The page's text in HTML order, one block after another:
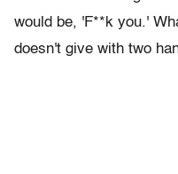
would be, 'F**k you.'
doesn't give with two